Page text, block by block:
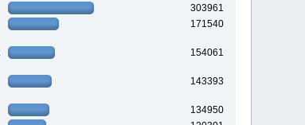
303961
171540
154061
143393
134950